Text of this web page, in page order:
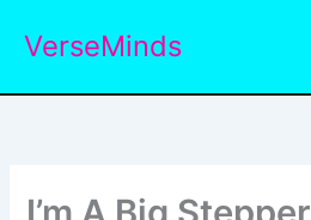
VerseMinds